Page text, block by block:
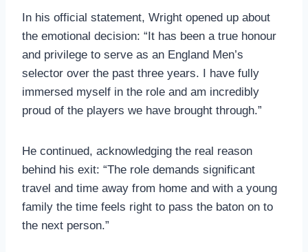
In his official statement, Wright opened up about
the emotional decision: “It has been a true honour
and privilege to serve as an England Men’s
selector over the past three years. I have fully
immersed myself in the role and am incredibly
proud of the players we have brought through.”
He continued, acknowledging the real reason
behind his exit: “The role demands significant
travel and time away from home and with a young
family the time feels right to pass the baton on to
the next person.”